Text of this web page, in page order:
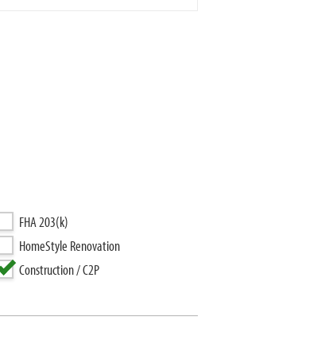
FHA 203(k)
HomeStyle Renovation
Construction / C2P